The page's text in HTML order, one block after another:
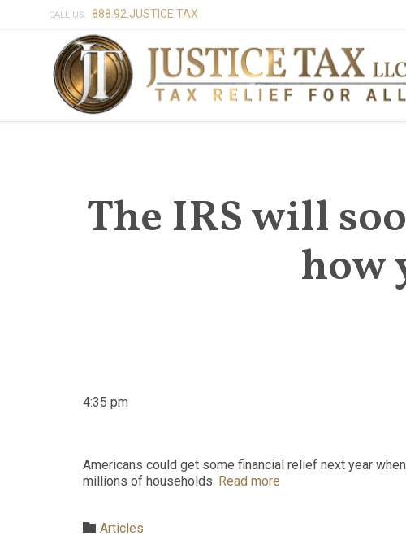
CALL US: 888.92.JUSTICE.TAX
The IRS will
how
4:35 pm
Americans could get some financial relief next year
millions of households. Read more
 Category
Articles